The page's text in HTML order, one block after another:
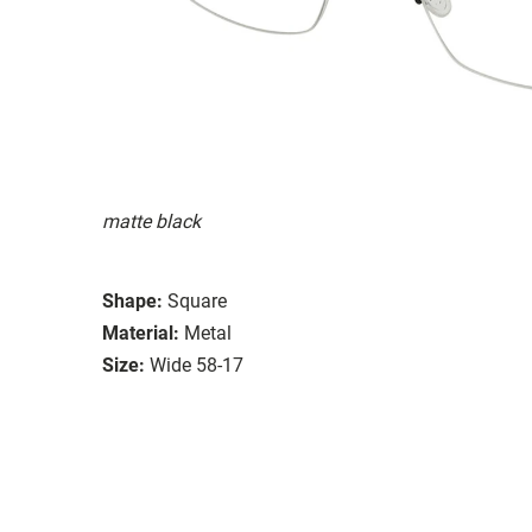
matte black
Shape: Square
Material: Metal
Size: Wide 58-17